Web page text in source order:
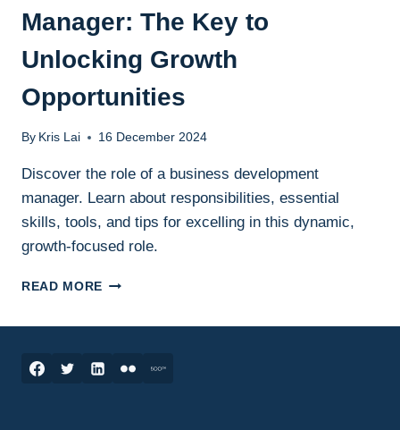
Manager: The Key to
Unlocking Growth
Opportunities
By Kris Lai 16 December 2024
Discover the role of a business development
manager. Learn about responsibilities, essential
skills, tools, and tips for excelling in this dynamic,
growth-focused role.
READ MORE BUSINESS
TO